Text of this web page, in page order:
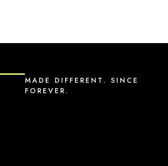
MADE DIFFERENT. SINCE
FOREVER.